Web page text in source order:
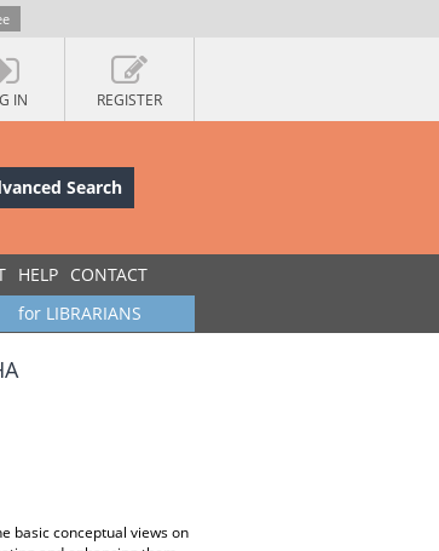
IN REGISTER
Search
HELP CONTACT
for LIBRARIANS
basic conceptual views on